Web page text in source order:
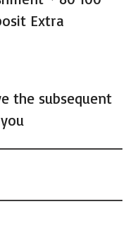
Extra
the subsequent